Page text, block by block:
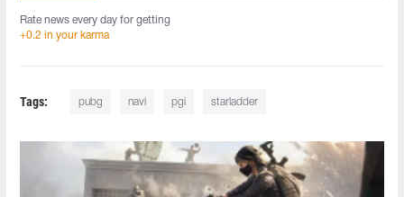
Rate news every day for getting
+0.2 in your karma
Tags: pubg navi pgi starladder